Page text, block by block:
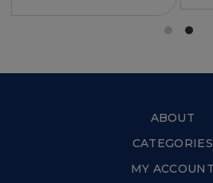
ABOUT
Home
Our Story
CATEGORIES
Shop All
MY ACCOUNT